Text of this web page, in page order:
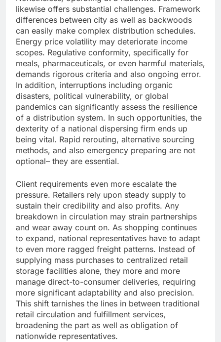
likewise offers substantial challenges. Framework
differences between city as well as backwoods
can easily make complex distribution schedules.
Energy price volatility may deteriorate income
scopes. Regulative conformity, specifically for
meals, pharmaceuticals, or even harmful materials,
demands rigorous criteria and also ongoing error.
In addition, interruptions including organic
disasters, political vulnerability, or global
pandemics can significantly assess the resilience
of a distribution system. In such opportunities, the
dexterity of a national dispersing firm ends up
being vital. Rapid rerouting, alternative sourcing
methods, and also emergency preparing are not
optional– they are essential.
Client requirements even more escalate the
pressure. Retailers rely upon steady supply to
sustain their credibility and also profits. Any
breakdown in circulation may strain partnerships
and wear away count on. As shopping continues
to expand, national representatives have to adapt
to even more ragged freight patterns. Instead of
supplying mass purchases to centralized retail
storage facilities alone, they more and more
manage direct-to-consumer deliveries, requiring
more significant adaptability and also precision.
This shift tarnishes the lines in between traditional
retail circulation and fulfillment services,
broadening the part as well as obligation of
nationwide representatives.